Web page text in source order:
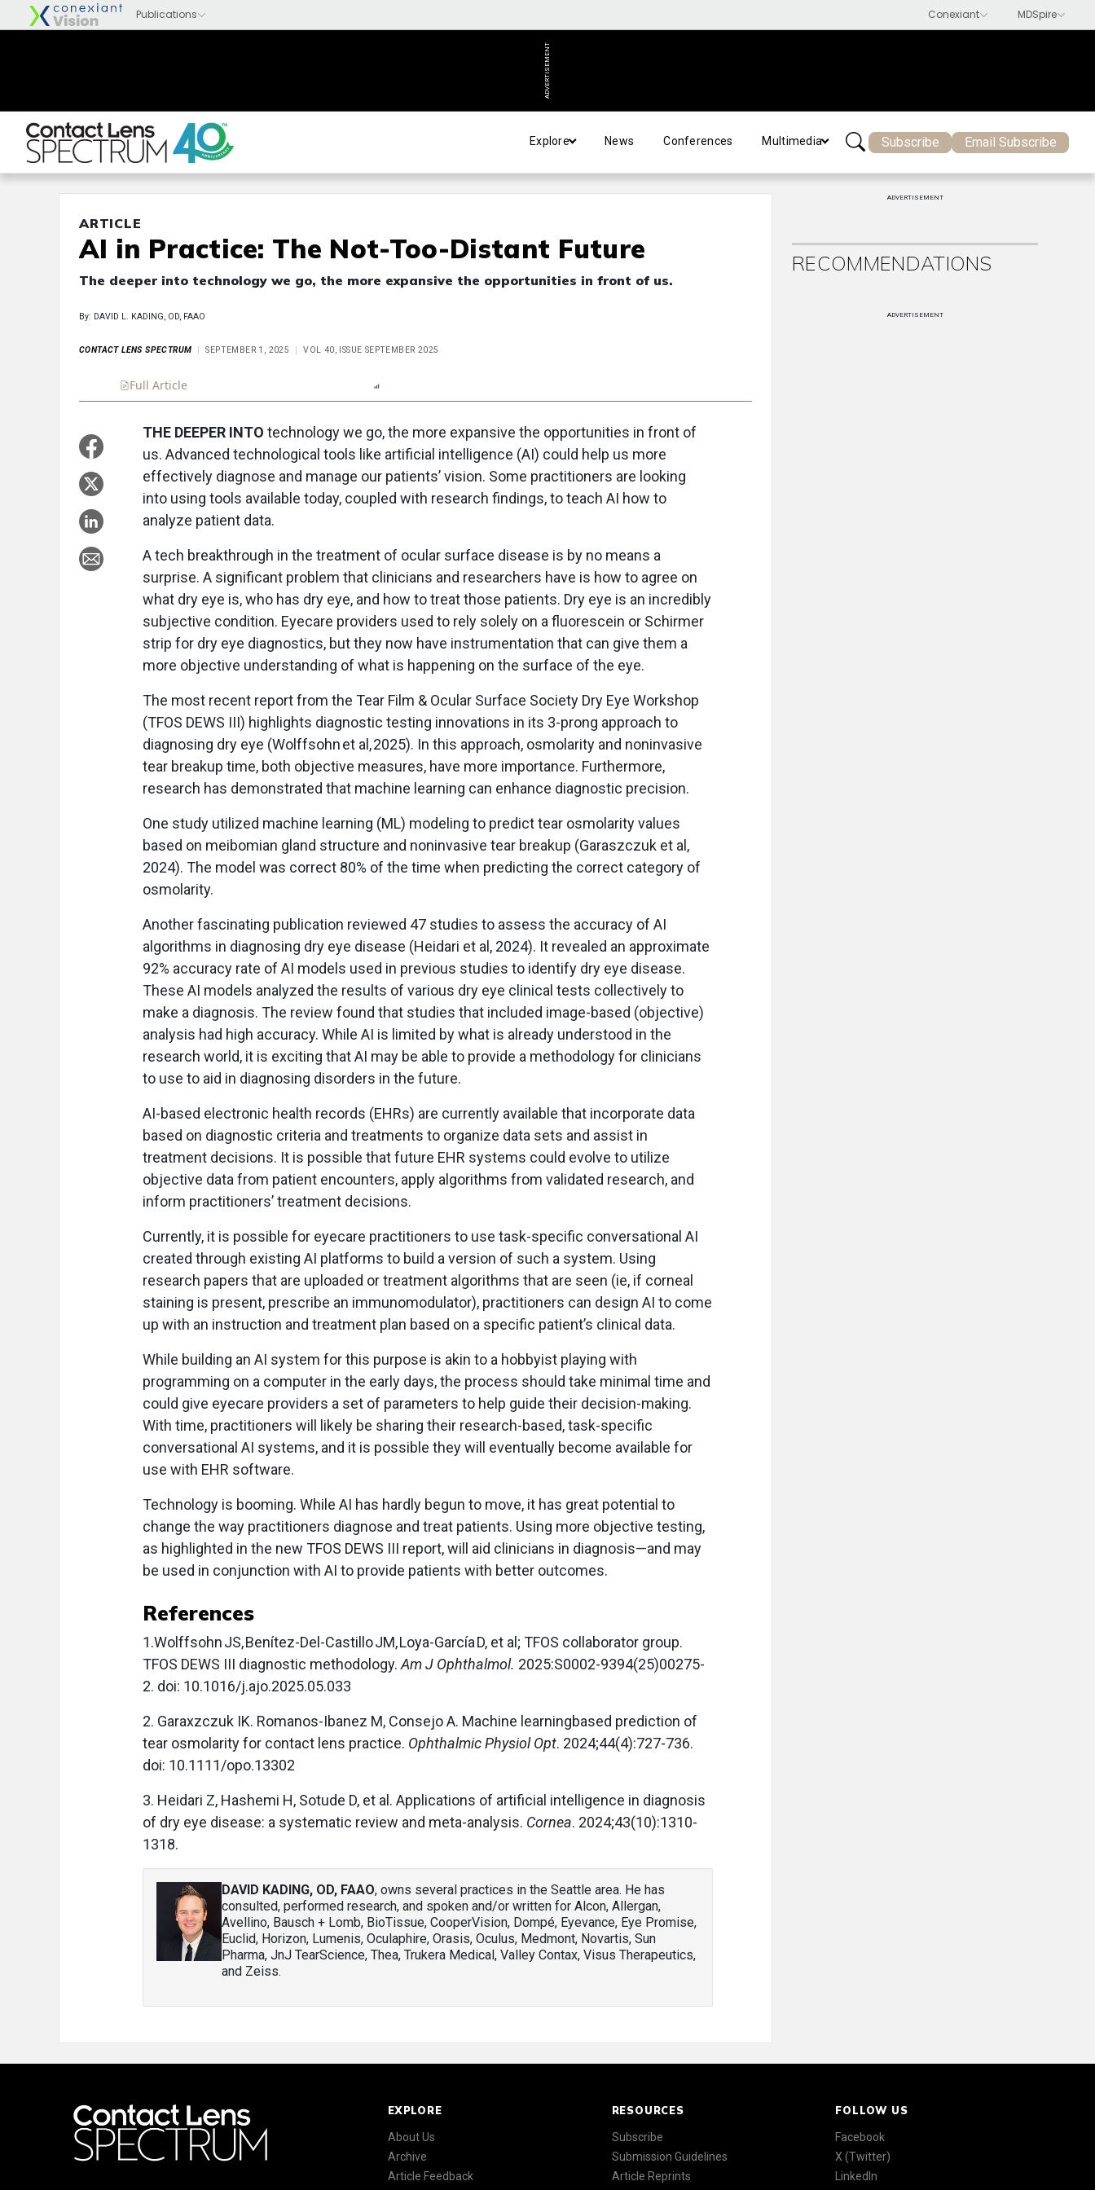
ADVERTISEMENT
Explore News Conferences Multimedia Subscribe Email Subscribe
ARTICLE
AI in Practice: The Not-Too-Distant Future
The deeper into technology we go, the more expansive the opportunities in front of us.
By: DAVID L. KADING, OD, FAAO
CONTACT LENS SPECTRUM SEPTEMBER 1, 2025 VOL 40, ISSUE SEPTEMBER 2025
Full Article
THE DEEPER INTO technology we go, the more expansive the opportunities in front of
us. Advanced technological tools like artificial intelligence (AI) could help us more
effectively diagnose and manage our patients’ vision. Some practitioners are looking
into using tools available today, coupled with research findings, to teach AI how to
analyze patient data.
A tech breakthrough in the treatment of ocular surface disease is by no means a
surprise. A significant problem that clinicians and researchers have is how to agree on
what dry eye is, who has dry eye, and how to treat those patients. Dry eye is an incredibly
subjective condition. Eyecare providers used to rely solely on a fluorescein or Schirmer
strip for dry eye diagnostics, but they now have instrumentation that can give them a
more objective understanding of what is happening on the surface of the eye.
The most recent report from the Tear Film & Ocular Surface Society Dry Eye Workshop
(TFOS DEWS III) highlights diagnostic testing innovations in its 3-prong approach to
diagnosing dry eye (Wolffsohn et al, 2025). In this approach, osmolarity and noninvasive
tear breakup time, both objective measures, have more importance. Furthermore,
research has demonstrated that machine learning can enhance diagnostic precision.
One study utilized machine learning (ML) modeling to predict tear osmolarity values
based on meibomian gland structure and noninvasive tear breakup (Garaszczuk et al,
2024). The model was correct 80% of the time when predicting the correct category of
osmolarity.
Another fascinating publication reviewed 47 studies to assess the accuracy of AI
algorithms in diagnosing dry eye disease (Heidari et al, 2024). It revealed an approximate
92% accuracy rate of AI models used in previous studies to identify dry eye disease.
These AI models analyzed the results of various dry eye clinical tests collectively to
make a diagnosis. The review found that studies that included image-based (objective)
analysis had high accuracy. While AI is limited by what is already understood in the
research world, it is exciting that AI may be able to provide a methodology for clinicians
to use to aid in diagnosing disorders in the future.
AI-based electronic health records (EHRs) are currently available that incorporate data
based on diagnostic criteria and treatments to organize data sets and assist in
treatment decisions. It is possible that future EHR systems could evolve to utilize
objective data from patient encounters, apply algorithms from validated research, and
inform practitioners’ treatment decisions.
Currently, it is possible for eyecare practitioners to use task-specific conversational AI
created through existing AI platforms to build a version of such a system. Using
research papers that are uploaded or treatment algorithms that are seen (ie, if corneal
staining is present, prescribe an immunomodulator), practitioners can design AI to come
up with an instruction and treatment plan based on a specific patient’s clinical data.
While building an AI system for this purpose is akin to a hobbyist playing with
programming on a computer in the early days, the process should take minimal time and
could give eyecare providers a set of parameters to help guide their decision-making.
With time, practitioners will likely be sharing their research-based, task-specific
conversational AI systems, and it is possible they will eventually become available for
use with EHR software.
Technology is booming. While AI has hardly begun to move, it has great potential to
change the way practitioners diagnose and treat patients. Using more objective testing,
as highlighted in the new TFOS DEWS III report, will aid clinicians in diagnosis—and may
be used in conjunction with AI to provide patients with better outcomes.
References
1.Wolffsohn JS, Benítez-Del-Castillo JM, Loya-García D, et al; TFOS collaborator group.
TFOS DEWS III diagnostic methodology. Am J Ophthalmol. 2025:S0002-9394(25)00275-
2. doi: 10.1016/j.ajo.2025.05.033
2. Garaxzczuk IK. Romanos-Ibanez M, Consejo A. Machine learningbased prediction of
tear osmolarity for contact lens practice. Ophthalmic Physiol Opt. 2024;44(4):727-736.
doi: 10.1111/opo.13302
3. Heidari Z, Hashemi H, Sotude D, et al. Applications of artificial intelligence in diagnosis
of dry eye disease: a systematic review and meta-analysis. Cornea. 2024;43(10):1310-
1318.
DAVID KADING, OD, FAAO, owns several practices in the Seattle area. He has
consulted, performed research, and spoken and/or written for Alcon, Allergan,
Avellino, Bausch + Lomb, BioTissue, CooperVision, Dompé, Eyevance, Eye Promise,
Euclid, Horizon, Lumenis, Oculaphire, Orasis, Oculus, Medmont, Novartis, Sun
Pharma, JnJ TearScience, Thea, Trukera Medical, Valley Contax, Visus Therapeutics,
and Zeiss.
ADVERTISEMENT
RECOMMENDATIONS
ADVERTISEMENT
EXPLORE
About Us
Archive
Article Feedback
RESOURCES
Subscribe
Submission Guidelines
Article Reprints
FOLLOW US
Facebook
X (Twitter)
LinkedIn